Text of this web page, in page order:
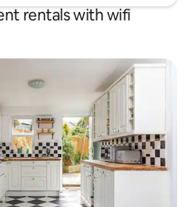
rentals with wifi